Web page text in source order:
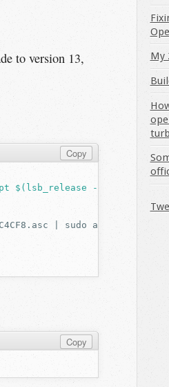
to version 13,
Copy
$(lsb_release -cs)-pgdg
sudo apt-key
Copy
My